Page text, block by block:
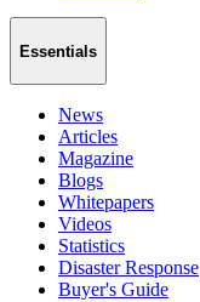
Essentials
News
Articles
Magazine
Blogs
Whitepapers
Videos
Statistics
Disaster Response
Buyer's Guide